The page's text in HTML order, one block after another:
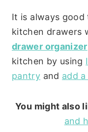
It is always
kitchen drawers
drawer organizer
kitchen by using
pantry and add
You might also
and